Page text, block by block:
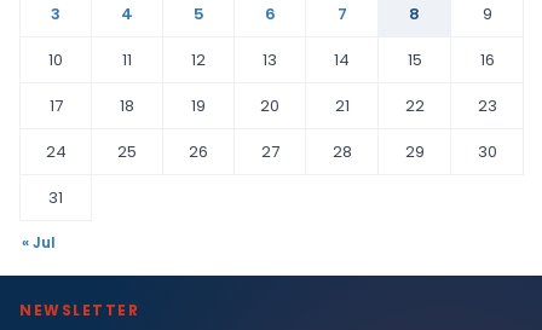
3
4 5 6 7 8
9
10
11 12 13 14 15
16
17
18 19 20 21 22
23
24
25 26 27 28 29
30
31
« Jul
NEWSLETTER